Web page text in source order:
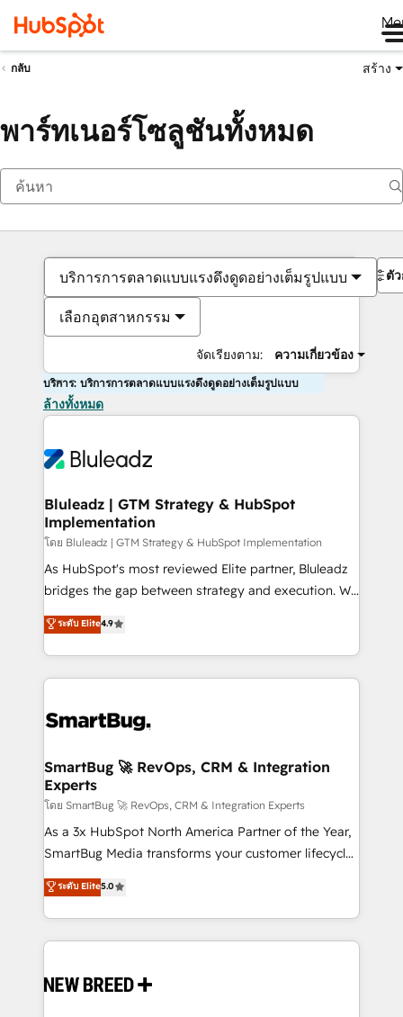
กลับ สร้าง
พาร์ทเนอร์โซลูชันทั้งหมด
บริการการตลาดแบบแรงดึงดูดอย่างเต็มรูปแบบ
เลือกอุตสาหกรรม
จัดเรียงตาม: ความเกี่ยวข้อง
ตั
บริการ: บริการการตลาดแบบแรงดึงดูดอย่างเต็มรูปแบบ
ล้างทั้งหมด
Bluleadz | GTM Strategy & HubSpot
Implementation
โดย Bluleadz | GTM Strategy & HubSpot Implementation
As HubSpot's most reviewed Elite partner, Bluleadz
bridges the gap between strategy and execution. We
don't just "set up tools" — we install the GTM
Operating System (GTM OS) to align your leadership
and engineer a portal that drives predictable
revenue velocity. 🚀 GTM Strategy & Alignment
stalling growth. Fix your ICP, Math, and Story to stop
Scalable Architecture: Zero-technical-debt setup
across all Hubs, validated by our 7 HubSpot
Accreditations. AI-Powered RevOps: Breeze AI,
custom AI agents, and high-integrity migrations for
total reporting clarity. Security & Compliance: SOC 2
security. 🏆 Why Bluleadz? GTM OS Partner | 16+
Years Experience | 1,000+ Five-Star Reviews
ระดับ Elite4.9
SmartBug 🚀 RevOps, CRM & Integration
Experts
โดย SmartBug 🚀 RevOps, CRM & Integration Experts
As a 3x HubSpot North America Partner of the Year,
SmartBug Media transforms your customer lifecycle
into a revenue engine. Our unified ecosystem
includes specialized divisions Globalia (AI &
Software) and Point Success Media (Paid Media),
making this the official home for all three brands. 🔄
and system integrations powered by Globalia’s
ระดับ Elite5.0